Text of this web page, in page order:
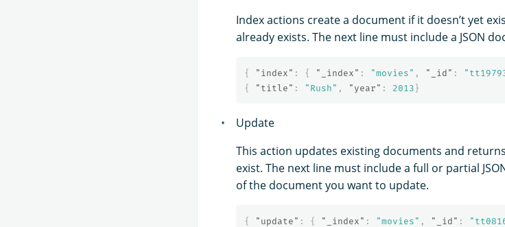
Index actions create a document if it doesn’t yet
already exists. The next line must include a JSON
{ "index" : { "_index" : "movies" , "_id" :
{
"title" : "Rush" , "year" : 2013 }
Update
This action updates existing documents and
exist. The next line must include a full or partial
of the document you want to update.
{ "update" : { "_index" : "movies" , "_id" :